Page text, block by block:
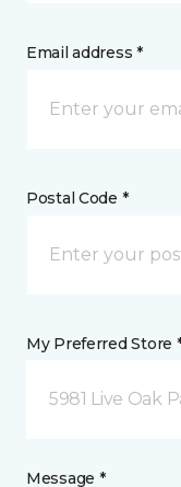
Email address *
Postal Code *
My Preferred Store
5981 Live Oak
Message *